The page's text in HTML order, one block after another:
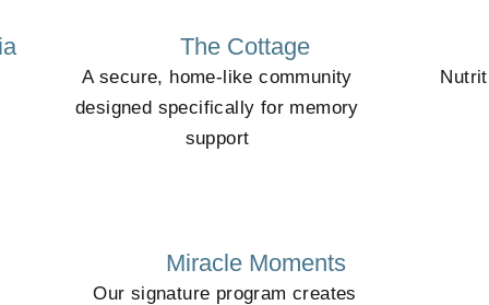
The Cottage
A secure, home-like community
designed specifically for memory
support
Miracle Moments
Our signature program creates